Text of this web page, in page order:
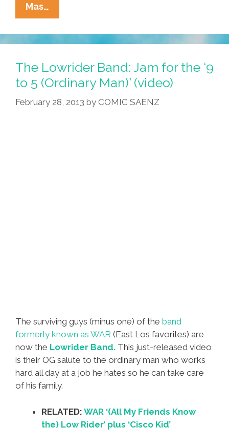
Mas…
Japanese
Actor
Bad
Badtz-
Maru
Cast
As
The Lowrider Band: Jam for the ‘9
to 5 (Ordinary Man)’ (video)
February 28, 2013 by COMIC SAENZ
The surviving guys (minus one) of the band
formerly known as WAR (East Los favorites) are
now the Lowrider Band. This just-released video
is their OG salute to the ordinary man who works
hard all day at a job he hates so he can take care
of his family.
RELATED: WAR ‘(All My Friends Know
the) Low Rider’ plus ‘Cisco Kid’